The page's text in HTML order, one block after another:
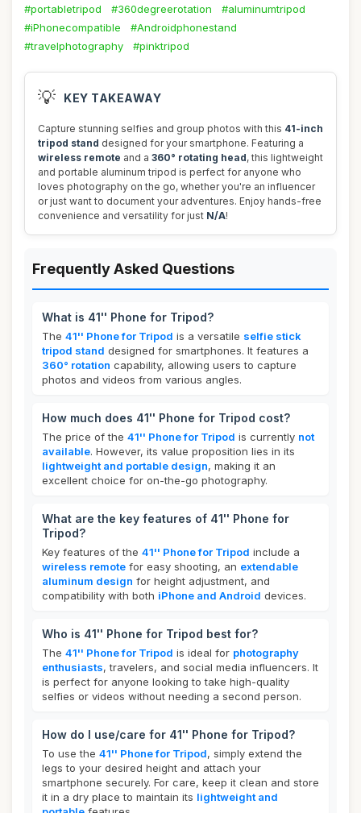
#portabletripod
#360degreerotation
#aluminumtripod
#iPhonecompatible
#Androidphonestand
#travelphotography
#pinktripod
💡 KEY TAKEAWAY
Capture stunning selfies and group photos with this 41-inch
tripod stand designed for your smartphone. Featuring a
wireless remote and a 360° rotating head, this lightweight
and portable aluminum tripod is perfect for anyone who
loves photography on the go, whether you're an influencer
or just want to document your adventures. Enjoy hands-free
convenience and versatility for just N/A!
Frequently Asked Questions
What is 41'' Phone for Tripod?
The 41'' Phone for Tripod is a versatile selfie stick
tripod stand designed for smartphones. It features a
360° rotation capability, allowing users to capture
photos and videos from various angles.
How much does 41'' Phone for Tripod cost?
The price of the 41'' Phone for Tripod is currently not
available. However, its value proposition lies in its
lightweight and portable design, making it an
excellent choice for on-the-go photography.
What are the key features of 41'' Phone for
Tripod?
Key features of the 41'' Phone for Tripod include a
wireless remote for easy shooting, an extendable
aluminum design for height adjustment, and
compatibility with both iPhone and Android devices.
Who is 41'' Phone for Tripod best for?
The 41'' Phone for Tripod is ideal for photography
enthusiasts, travelers, and social media influencers. It
is perfect for anyone looking to take high-quality
selfies or videos without needing a second person.
How do I use/care for 41'' Phone for Tripod?
To use the 41'' Phone for Tripod, simply extend the
legs to your desired height and attach your
smartphone securely. For care, keep it clean and store
it in a dry place to maintain its lightweight and